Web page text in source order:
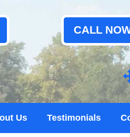
CALL
Us Testimonials